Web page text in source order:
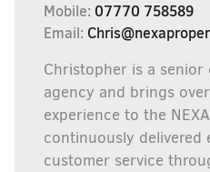
Mobile: 07770 758589
Email:
Christopher is a
agency and brings
experience to the
continuously delivered
customer service